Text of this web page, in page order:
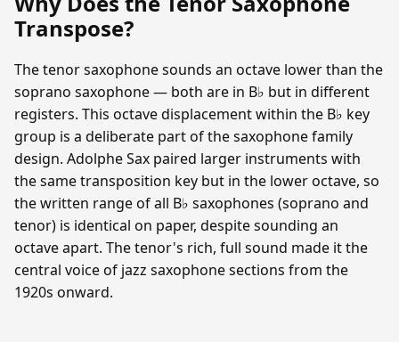
Transpose?
The tenor saxophone sounds an octave lower than the
soprano saxophone — both are in B♭ but in different
registers. This octave displacement within the B♭ key
group is a deliberate part of the saxophone family
design. Adolphe Sax paired larger instruments with
the same transposition key but in the lower octave, so
the written range of all B♭ saxophones (soprano and
tenor) is identical on paper, despite sounding an
octave apart. The tenor's rich, full sound made it the
central voice of jazz saxophone sections from the
1920s onward.